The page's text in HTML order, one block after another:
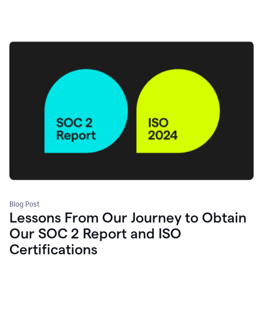
Blog Post
Lessons From Our Journey to Obtain
Our SOC 2 Report and ISO
Certifications